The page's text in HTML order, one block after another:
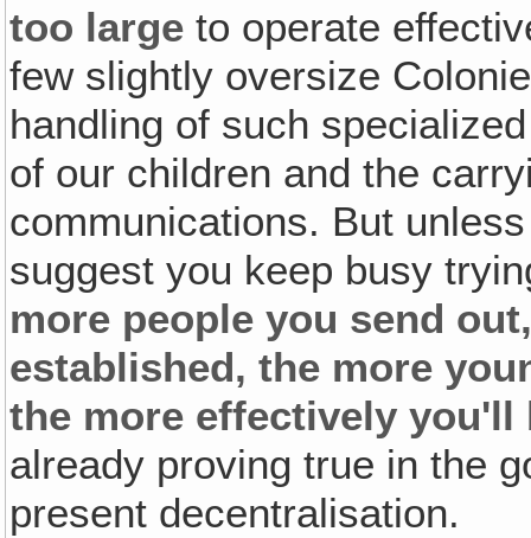
too largeto operate
few slightly oversize
handling of such
of our children and the
communications. But
suggest you keep busy
more people you send
established, the more
the more effectively you'll
already proving true in the
present decentralisation.